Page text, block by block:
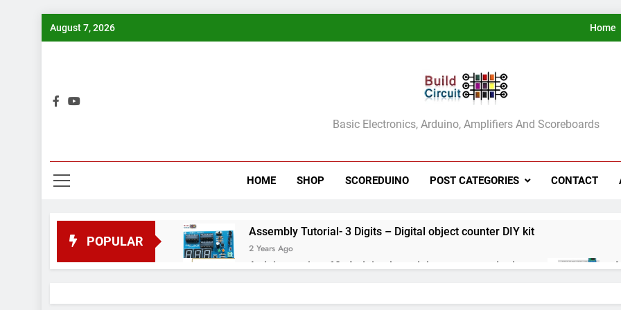
Skip
August 7, 2026 Home
BuildCircuit.COM
Basic Electronics, Arduino, Amplifiers And Scoreboards
HOME SHOP SCOREDUINO POST CATEGORIES CONTACT
POPULAR
Assembly Tutorial- 3 Digits – Digital object counter DIY kit
2 Years Ago
Arduino project 60- Arduino based thermostat and relay
Arduino Project 59- Digital voltmeter measuring from 0 to 30V